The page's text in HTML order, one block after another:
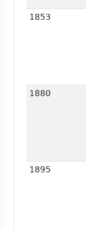
1853
1880
1895